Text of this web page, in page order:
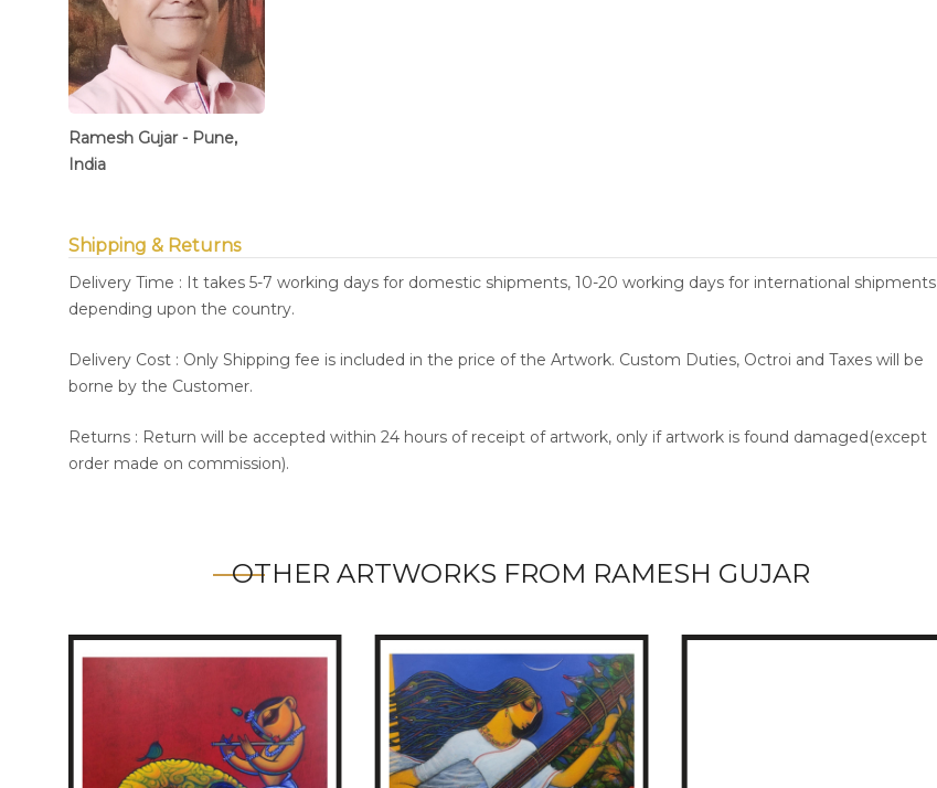
Ramesh Gujar - Pune,
India
Shipping & Returns
Delivery Time : It takes 5-7 working days for domestic shipments, 10-20 working days for international shipments
depending upon the country.
Delivery Cost : Only Shipping fee is included in the price of the Artwork. Custom Duties, Octroi and Taxes will be
borne by the Customer.
Returns : Return will be accepted within 24 hours of receipt of artwork, only if artwork is found damaged(except
order made on commission).
OTHER ARTWORKS FROM RAMESH GUJAR